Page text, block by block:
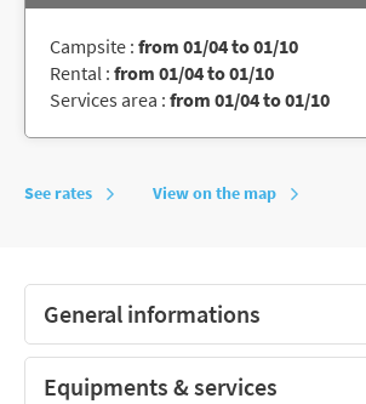
Campsite : from 01/04 to 01/10
Rental : from 01/04 to 01/10
Services area : from 01/04 to 01/10
See rates View on the map
General informations
Equipments & services